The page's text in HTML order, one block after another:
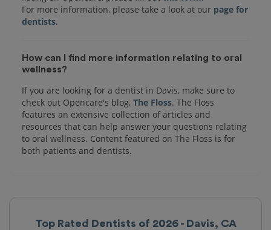
Top Rated Dentists of 2026 - Davis, CA
For more information, please take a look at our page for
dentists
How can I find more information relating to oral
wellness?
If you are looking for a dentist in Davis, make sure to
check out Opencare's blog, The Floss. The Floss
features an extensive collection of articles and
resources that can help answer your questions relating
to oral wellness. Content featured on The Floss is for
both patients and dentists.